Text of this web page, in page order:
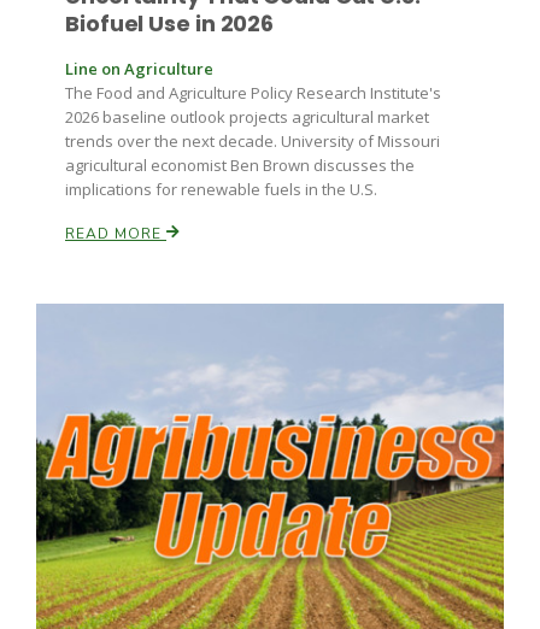
California Tree Nut Report
Line on Agriculture
David Sparks Ph.D.
Biofuel Use in 2026
Line on Agriculture
The Food and Agriculture Policy Research Institute's
2026 baseline outlook projects agricultural market
trends over the next decade. University of Missouri
agricultural economist Ben Brown discusses the
implications for renewable fuels in the U.S.
READ MORE